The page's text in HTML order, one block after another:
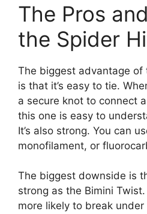
The Pros
the Spider
The biggest advantage of
is that it’s easy to tie.
a secure knot to connect
this one is easy to
It’s also strong. You can
monofilament, or
The biggest downside is
strong as the Bimini
more likely to break